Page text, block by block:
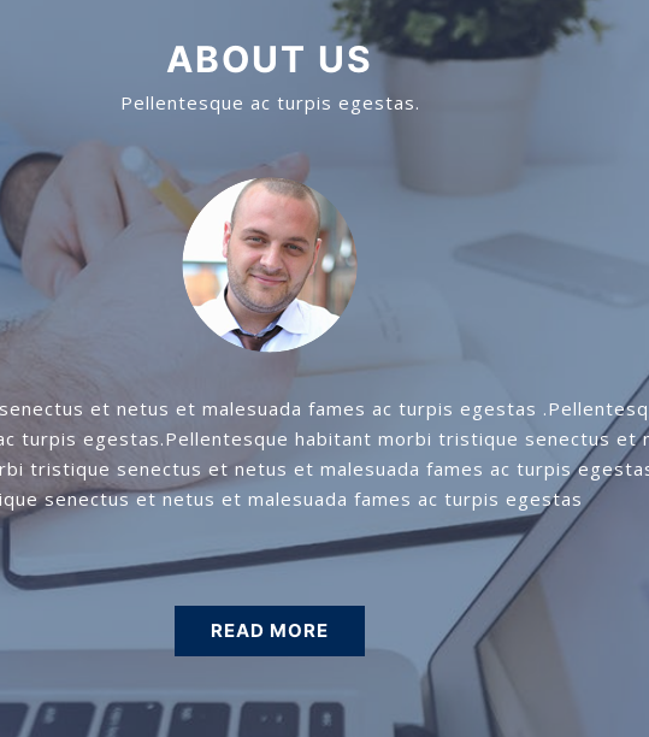
ABOUT US
Pellentesque ac turpis egestas.
et netus et malesuada fames ac turpis egestas
turpis egestas.Pellentesque habitant morbi tristique senectus et
tristique senectus et netus et malesuada fames ac turpis
senectus et netus et malesuada fames ac turpis egestas
READ MORE